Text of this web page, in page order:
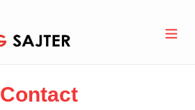
Search
Cart
Contact